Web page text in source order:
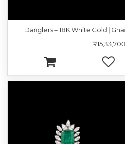
Danglers – 18K White Gold |
₹15,33,700